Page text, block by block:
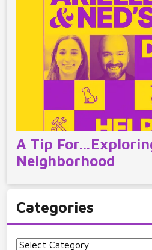
A Tip
Neighborhood
Categories
Categories